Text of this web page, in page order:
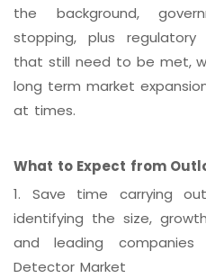
the background,
stopping, plus regulatory
that still need to be met,
long term market
at times.
What to Expect from
1.
Save time carrying
identifying the size,
and leading
Detector Market